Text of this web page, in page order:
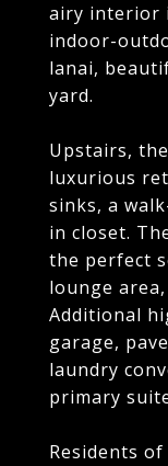
airy interior
indoor-
lanai,
yard.
Upstairs,
luxurious
sinks, a
in closet.
the perfect
lounge
Additional
garage,
laundry
primary
Residents